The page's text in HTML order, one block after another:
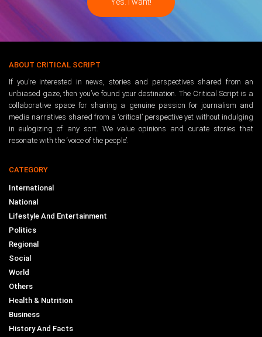
ABOUT CRITICAL SCRIPT
If you’re interested in news, stories and perspectives shared from an
unbiased gaze, then you’ve found your destination. The Critical Script is a
collaborative space for sharing a genuine passion for journalism and
media narratives shared from a ‘critical’ perspective yet without indulging
in eulogizing of any sort. We value opinions and curate stories that
resonate with the ‘voice of the people’.
CATEGORY
International
National
Lifestyle And Entertainment
Politics
Regional
Social
World
Others
Health & Nutrition
Business
History And Facts